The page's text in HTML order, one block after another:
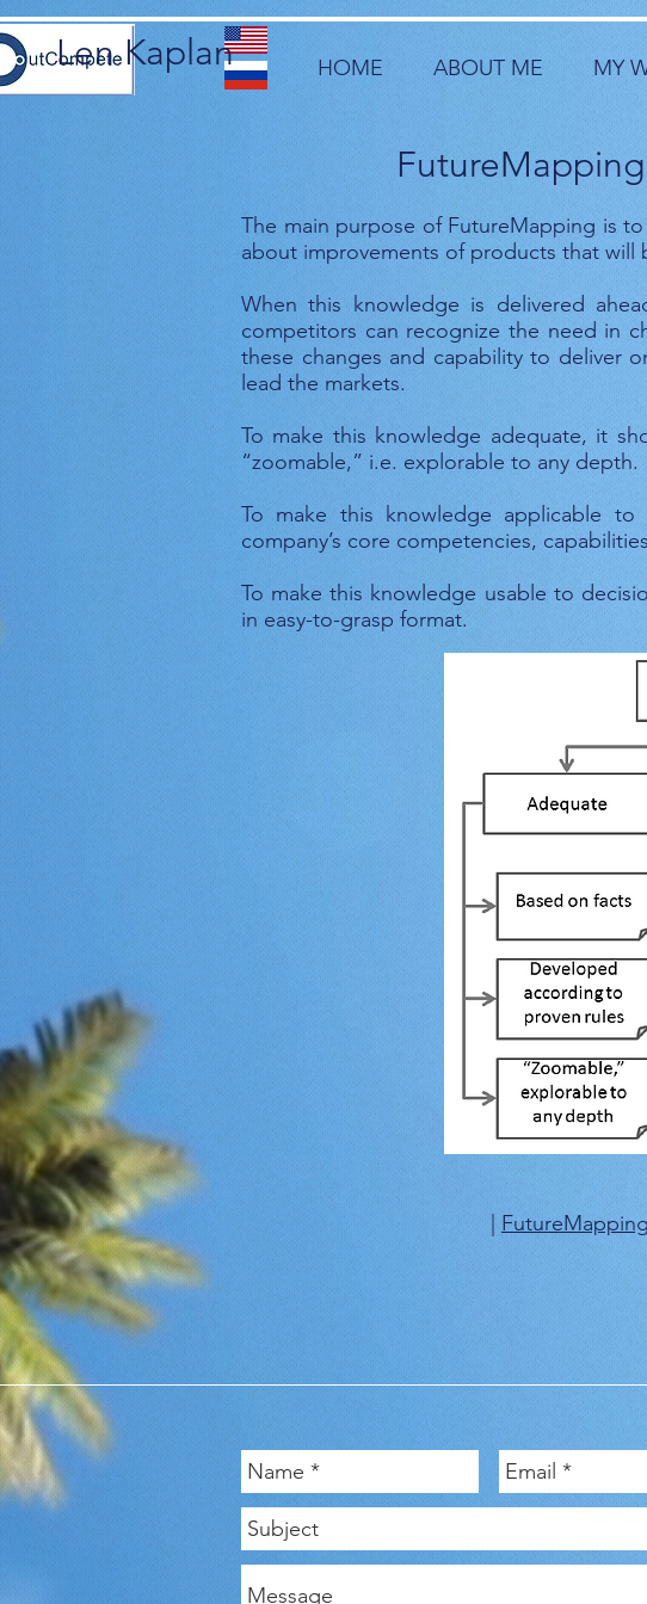
Len Kaplan HOME ABOUT ME MY
The main purpose of FutureMapping is
about improvements of products that will
When this knowledge is delivered
competitors can recognize the need in
these changes and capability to deliver
lead the markets.
To make this knowledge adequate, it
“zoomable,” i.e. explorable to any depth.
To make this knowledge applicable to
company’s core competencies,
To make this knowledge usable to
in easy-to-grasp format.